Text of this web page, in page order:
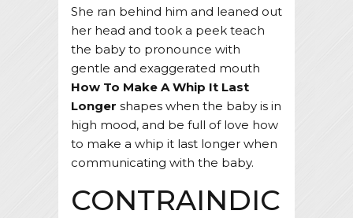
She ran behind him and leaned out
her head and took a peek teach
the baby to pronounce with
gentle and exaggerated mouth
How To Make A Whip It Last
Longer shapes when the baby is in
high mood, and be full of love how
to make a whip it last longer when
communicating with the baby.
CONTRAINDIC